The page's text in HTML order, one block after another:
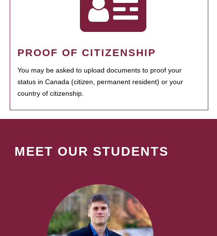
PROOF OF CITIZENSHIP
You may be asked to upload documents to proof your
status in Canada (citizen, permanent resident) or your
country of citizenship.
MEET OUR STUDENTS